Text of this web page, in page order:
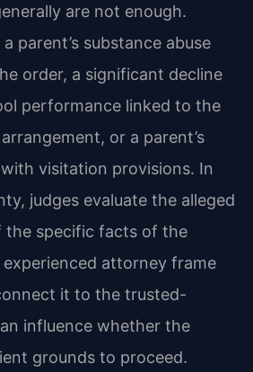
are not enough.
parent’s substance abuse
order, a significant decline
performance linked to the
or a parent’s
visitation provisions. In
judges evaluate the alleged
the specific facts of the
attorney frame
it to the trusted-
influence whether the
grounds to proceed.